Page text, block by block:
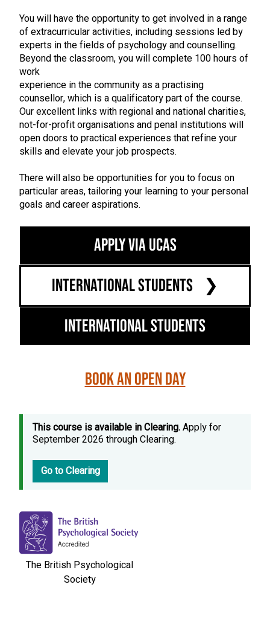
You will have the opportunity to get involved in a range
of extracurricular activities, including sessions led by
experts in the fields of psychology and counselling.
Beyond the classroom, you will complete 100 hours of
work
experience in the community as a practising
counsellor, which is a qualificatory part of the course.
Our excellent links with regional and national charities,
not-for-profit organisations and penal institutions will
open doors to practical experiences that refine your
skills and elevate your job prospects.
There will also be opportunities for you to focus on
particular areas, tailoring your learning to your personal
goals and career aspirations.
Apply via UCAS
International Students
International Students
Book an Open Day
This course is available in Clearing.Apply for
September 2026 through Clearing.
Go to Clearing
The British Psychological
Society